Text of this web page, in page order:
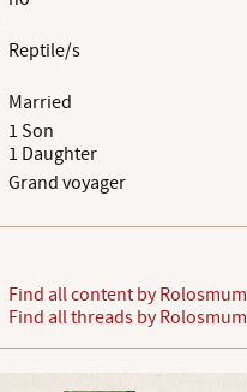
Reptile/s
Married
1 Son
1 Daughter
Grand voyager
Find all content by Rolosmum
Find all threads by Rolosmum